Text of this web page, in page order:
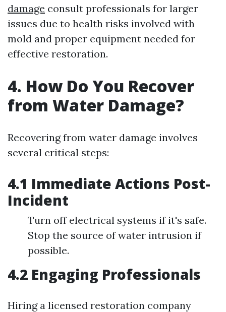
damage consult professionals for larger
issues due to health risks involved with
mold and proper equipment needed for
effective restoration.
4. How Do You Recover
from Water Damage?
Recovering from water damage involves
several critical steps:
4.1 Immediate Actions Post-
Incident
Turn off electrical systems if it's safe.
Stop the source of water intrusion if
possible.
4.2 Engaging Professionals
Hiring a licensed restoration company